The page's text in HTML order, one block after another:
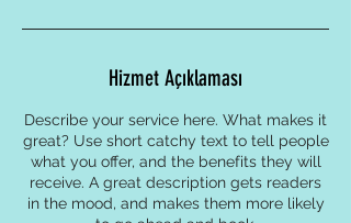
Hizmet Açıklaması
Describe your service here. What makes it
great? Use short catchy text to tell people
what you offer, and the benefits they will
receive. A great description gets readers
in the mood, and makes them more likely